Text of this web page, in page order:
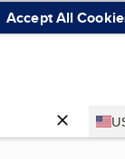
Accept All